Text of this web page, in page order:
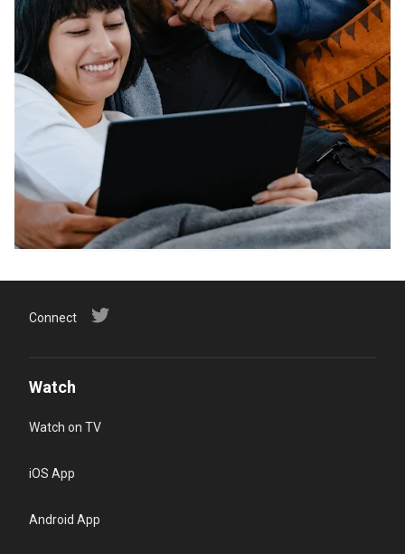
Connect
Watch
Watch on TV
iOS App
Android App